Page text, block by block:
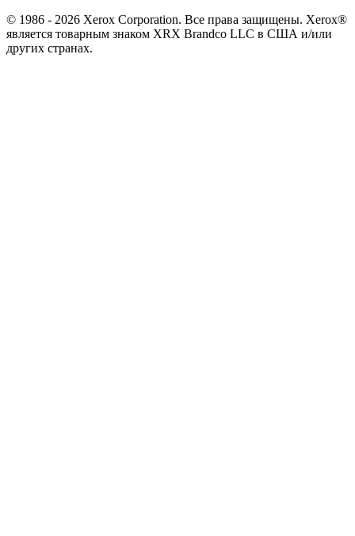
© 1986 - 2026 Xerox Corporation. Все права защищены. Xerox®
является товарным знаком XRX Brandco LLC в США и/или
других странах.